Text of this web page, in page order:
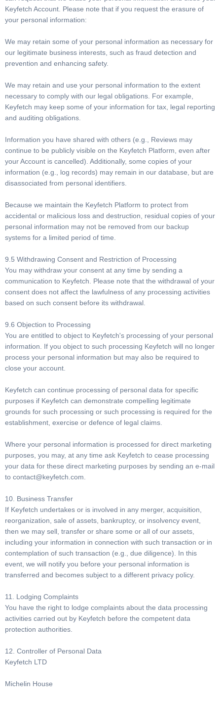
Keyfetch Account. Please note that if you request the erasure of
your personal information:
We may retain some of your personal information as necessary for
our legitimate business interests, such as fraud detection and
prevention and enhancing safety.
We may retain and use your personal information to the extent
necessary to comply with our legal obligations. For example,
Keyfetch may keep some of your information for tax, legal reporting
and auditing obligations.
Information you have shared with others (e.g., Reviews may
continue to be publicly visible on the Keyfetch Platform, even after
your Account is cancelled). Additionally, some copies of your
information (e.g., log records) may remain in our database, but are
disassociated from personal identifiers.
Because we maintain the Keyfetch Platform to protect from
accidental or malicious loss and destruction, residual copies of your
personal information may not be removed from our backup
systems for a limited period of time.
9.5 Withdrawing Consent and Restriction of Processing
You may withdraw your consent at any time by sending a
communication to Keyfetch. Please note that the withdrawal of your
consent does not affect the lawfulness of any processing activities
based on such consent before its withdrawal.
9.6 Objection to Processing
You are entitled to object to Keyfetch's processing of your personal
information. If you object to such processing Keyfetch will no longer
process your personal information but may also be required to
close your account.
Keyfetch can continue processing of personal data for specific
purposes if Keyfetch can demonstrate compelling legitimate
grounds for such processing or such processing is required for the
establishment, exercise or defence of legal claims.
Where your personal information is processed for direct marketing
purposes, you may, at any time ask Keyfetch to cease processing
your data for these direct marketing purposes by sending an e-mail
to contact@keyfetch.com
10. Business Transfer
If Keyfetch undertakes or is involved in any merger, acquisition,
reorganization, sale of assets, bankruptcy, or insolvency event,
then we may sell, transfer or share some or all of our assets,
including your information in connection with such transaction or in
contemplation of such transaction (e.g., due diligence). In this
event, we will notify you before your personal information is
transferred and becomes subject to a different privacy policy.
11. Lodging Complaints
You have the right to lodge complaints about the data processing
activities carried out by Keyfetch before the competent data
protection authorities.
12. Controller of Personal Data
Keyfetch LTD
Michelin House